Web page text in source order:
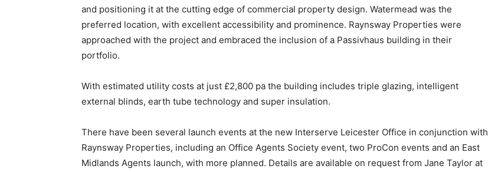
and positioning it at the cutting edge of commercial property design. Watermead was the
preferred location, with excellent accessibility and prominence. Raynsway Properties were
approached with the project and embraced the inclusion of a Passivhaus building in their
portfolio.
With estimated utility costs at just £2,800 pa the building includes triple glazing, intelligent
external blinds, earth tube technology and super insulation.
There have been several launch events at the new Interserve Leicester Office in conjunction with
Raynsway Properties, including an Office Agents Society event, two ProCon events and an East
Midlands Agents launch, with more planned. Details are available on request from Jane Taylor at